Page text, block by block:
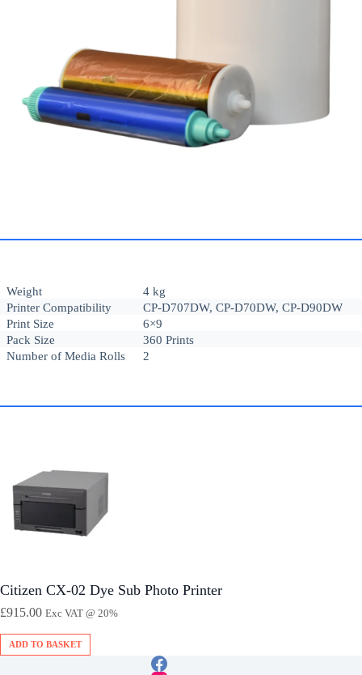
Weight
4 kg
Printer Compatibility
CP-D707DW, CP-D70DW, CP-D90DW
Print Size
6×9
Pack Size
360 Prints
Number of Media Rolls
2
Citizen CX-02 Dye Sub Photo Printer
£915.00 Exc VAT @ 20%
ADD TO BASKET